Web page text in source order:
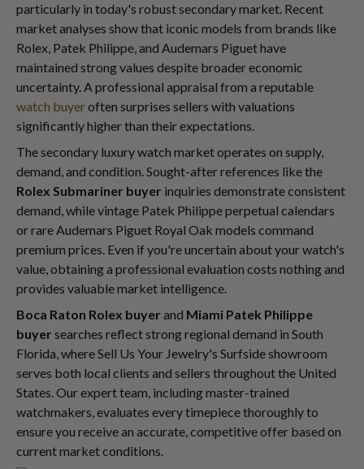
particularly in today's robust secondary market. Recent
market analyses show that iconic models from brands like
Rolex, Patek Philippe, and Audemars Piguet have
maintained strong values despite broader economic
uncertainty. A professional appraisal from a reputable
watch buyeroften surprises sellers with valuations
significantly higher than their expectations.
The secondary luxury watch market operates on supply,
demand, and condition. Sought-after references like the
Rolex Submariner buyer inquiries demonstrate consistent
demand, while vintage Patek Philippe perpetual calendars
or rare Audemars Piguet Royal Oak models command
premium prices. Even if you're uncertain about your watch's
value, obtaining a professional evaluation costs nothing and
provides valuable market intelligence.
Boca Raton Rolex buyer and Miami Patek Philippe
buyer searches reflect strong regional demand in South
Florida, where Sell Us Your Jewelry's Surfside showroom
serves both local clients and sellers throughout the United
States. Our expert team, including master-trained
watchmakers, evaluates every timepiece thoroughly to
ensure you receive an accurate, competitive offer based on
current market conditions.